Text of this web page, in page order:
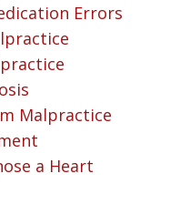
Errors
Malpractice
a Heart